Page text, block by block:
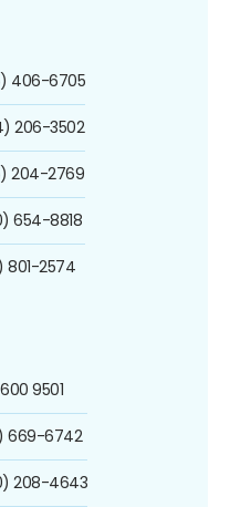
406-6705
206-3502
204-2769
654-8818
801-2574
9501
669-6742
208-4643